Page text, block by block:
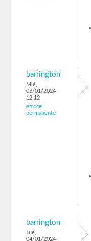
barrington
Mié,
03/01/2024 -
12:12
enlace
permanente
barrington
Jue,
04/01/2024 -